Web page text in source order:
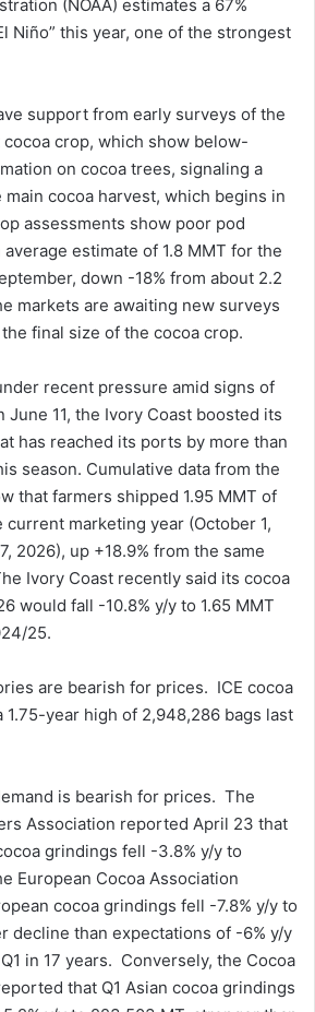
(NOAA) estimates a 67%
Niño” this year, one of the strongest
support from early surveys of the
crop, which show below-
on cocoa trees, signaling a
cocoa harvest, which begins in
assessments show poor pod
estimate of 1.8 MMT for the
down -18% from about 2.2
markets are awaiting new surveys
final size of the cocoa crop.
recent pressure amid signs of
June 11, the Ivory Coast boosted its
has reached its ports by more than
season. Cumulative data from the
that farmers shipped 1.95 MMT of
marketing year (October 1,
2026), up +18.9% from the same
Ivory Coast recently said its cocoa
would fall -10.8% y/y to 1.65 MMT
25.
are bearish for prices. ICE cocoa
year high of 2,948,286 bags last
is bearish for prices. The
Association reported April 23 that
grindings fell -3.8% y/y to
European Cocoa Association
cocoa grindings fell -7.8% y/y to
decline than expectations of -6% y/y
in 17 years. Conversely, the Cocoa
that Q1 Asian cocoa grindings